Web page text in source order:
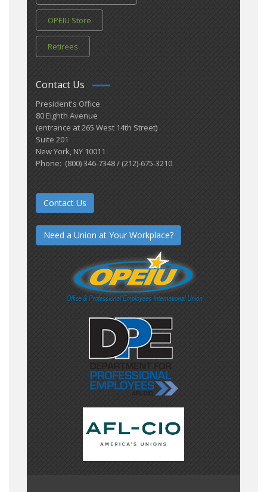
OPEIU Store
Retirees
Contact Us
President's Office
80 Eighth Avenue
(entrance at 265 West 14th Street)
Suite 201
New York, NY 10011
Phone: (800) 346-7348 / (212)-675-3210
Contact Us
Need a Union at Your Workplace?